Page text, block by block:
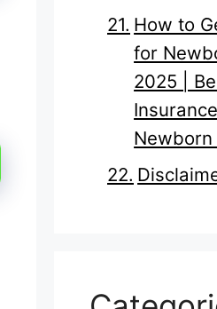
How to
for
2025 |
Newborn